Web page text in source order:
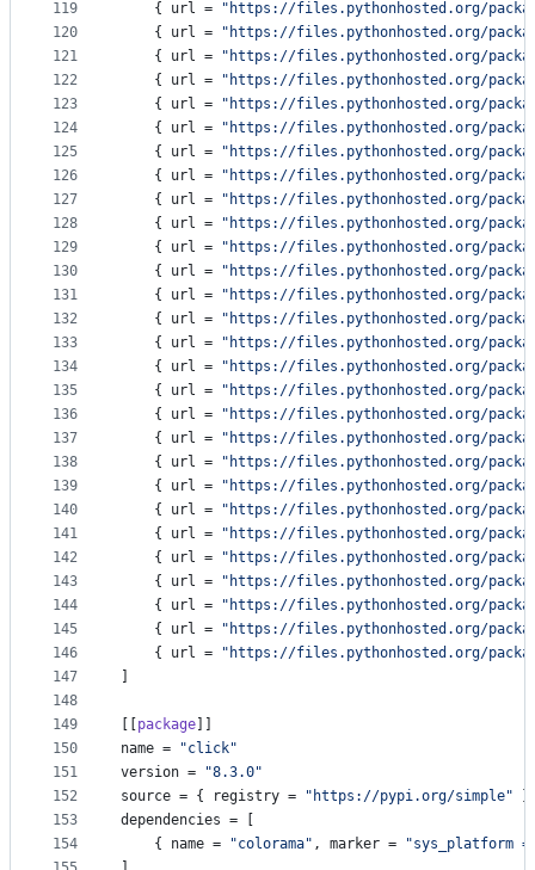
119
120
121
122
123
124
125
126
127
128
129
130
131
132
133
134
135
136
137
138
139
140
141
142
143
144
145
146
147
148
149
150
151
152
153
154
    {
url = " https://files.pythonhosted.org/
    {
url = " https://files.pythonhosted.org/
    {
url = " https://files.pythonhosted.org/
    {
url = " https://files.pythonhosted.org/
    {
url = " https://files.pythonhosted.org/
    {
url = " https://files.pythonhosted.org/
    {
url = " https://files.pythonhosted.org/
    {
url = " https://files.pythonhosted.org/
    {
url = " https://files.pythonhosted.org/
    {
url = " https://files.pythonhosted.org/
    {
url = " https://files.pythonhosted.org/
    {
url = " https://files.pythonhosted.org/
    {
url = " https://files.pythonhosted.org/
    {
url = " https://files.pythonhosted.org/
    {
url = " https://files.pythonhosted.org/
    {
url = " https://files.pythonhosted.org/
    {
url = " https://files.pythonhosted.org/
    {
url = " https://files.pythonhosted.org/
    {
url = " https://files.pythonhosted.org/
    {
url = " https://files.pythonhosted.org/
    {
url = " https://files.pythonhosted.org/
    {
url = " https://files.pythonhosted.org/
    {
url = " https://files.pythonhosted.org/
    {
url = " https://files.pythonhosted.org/
    {
url = " https://files.pythonhosted.org/
    {
url = " https://files.pythonhosted.org/
    {
url = " https://files.pythonhosted.org/
    {
url = " https://files.pythonhosted.org/
package
name = "click"
version = "8.3.0"
source = { registry = " https://pypi.org/simple"
dependencies = [
    {
name = "colorama" , marker = "sys_platform